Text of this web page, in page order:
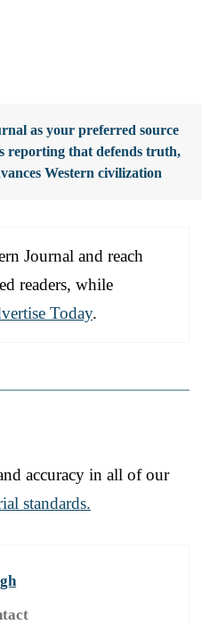
as your preferred source
reporting that defends truth,
Western civilization
Journal and reach
readers, while
Today.
accuracy in all of our
standards.